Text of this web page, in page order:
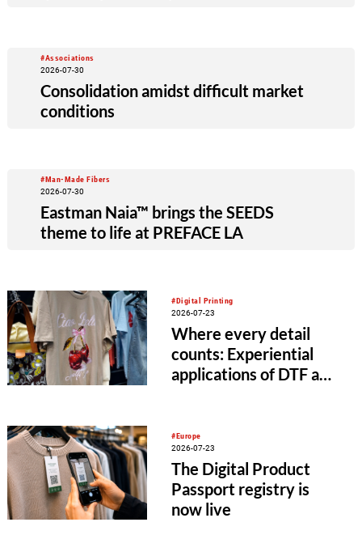
#Associations
2026-07-30
Consolidation amidst difficult market
conditions
#Man-Made Fibers
2026-07-30
Eastman Naia™ brings the SEEDS
theme to life at PREFACE LA
#Digital Printing
2026-07-23
Where every detail
counts: Experiential
applications of DTF and
#Europe
2026-07-23
The Digital Product
Passport registry is
now live